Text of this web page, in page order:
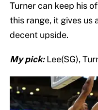
Turner can keep his
this range, it gives us
decent upside.
My pick:Lee(SG),